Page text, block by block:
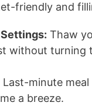
friendly and
Thaw
without turning
Last-minute meal
a breeze.